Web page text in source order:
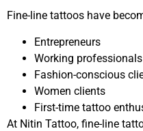
Fine-line tattoos have
Entrepreneurs
Working professionals
Fashion-conscious
Women clients
First-time tattoo
At Nitin Tattoo, fine-line